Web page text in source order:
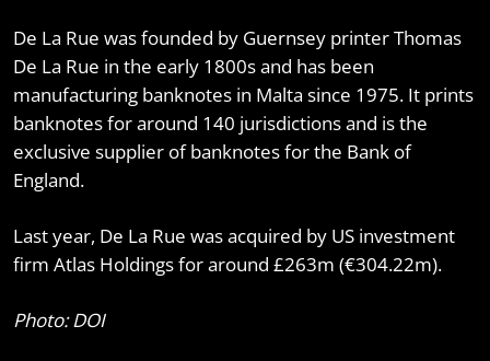
De La Rue was founded by Guernsey printer Thomas
De La Rue in the early 1800s and has been
manufacturing banknotes in Malta since 1975. It prints
banknotes for around 140 jurisdictions and is the
exclusive supplier of banknotes for the Bank of
England.
Last year, De La Rue was acquired by US investment
firm Atlas Holdings for around £263m (€304.22m).
Photo: DOI